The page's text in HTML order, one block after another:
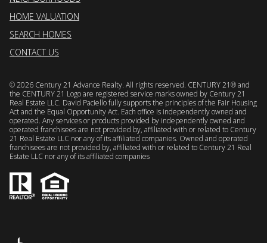
HOME VALUATION
SEARCH HOMES
CONTACT US
©2026 Century 21 Advance Realty. All rights reserved. CENTURY 21® and
the CENTURY 21 Logo are registered service marks owned by Century 21
Real Estate LLC. David Paciello fully supports the principles of the Fair Housing
Act and the Equal Opportunity Act. Each office is independently owned and
operated. Any services or products provided by independently owned and
operated franchisees are not provided by, affiliated with or related to Century
21 Real Estate LLC nor any of its affiliated companies. Owned and operated
franchisees are not provided by, affiliated with or related to Century 21 Real
Estate LLC nor any of its affiliated companies